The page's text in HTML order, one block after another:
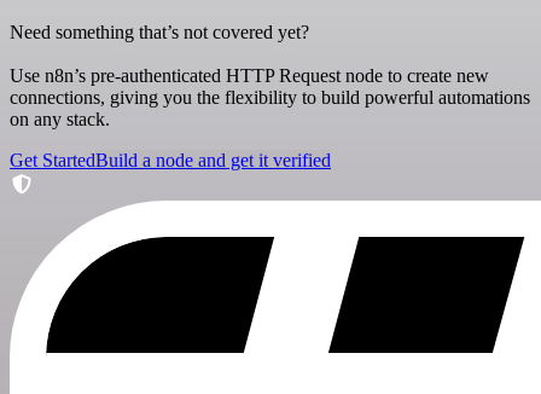
Need something that’s not covered yet?
Use n8n’s pre-authenticated HTTP Request node to create new
connections, giving you the flexibility to build powerful automations
on any stack.
Get StartedBuild a node and get it verified